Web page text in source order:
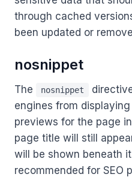
through cached
been updated or
nosnippet
The nosnippet
engines from
previews for the page
page title will still
will be shown beneath
recommended for SEO